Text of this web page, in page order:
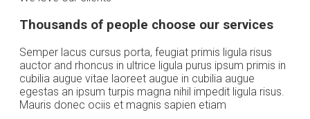
Thousands of people choose our services
Semper lacus cursus porta, feugiat primis ligula risus
auctor and rhoncus in ultrice ligula purus ipsum primis in
cubilia augue vitae laoreet augue in cubilia augue
egestas an ipsum turpis magna nihil impedit ligula risus.
Mauris donec ociis et magnis sapien etiam